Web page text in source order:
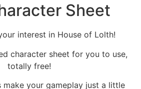
Sheet
interest in House of Lolth!
character sheet for you to use,
totally free!
make your gameplay just a little